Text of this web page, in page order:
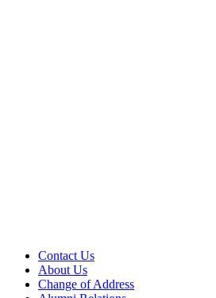
Contact Us
About Us
Change of Address